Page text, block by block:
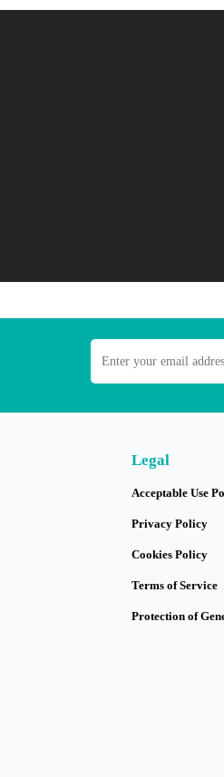
Legal
Acceptable Use
Privacy Policy
Cookies Policy
Terms of Service
Protection of